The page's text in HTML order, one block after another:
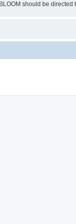
should be directed